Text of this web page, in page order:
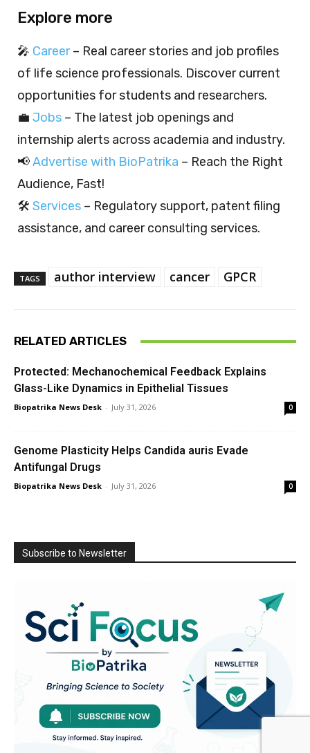
Explore more
🎤 Career– Real career stories and job profiles
of life science professionals. Discover current
opportunities for students and researchers.
💼 Jobs – The latest job openings and
internship alerts across academia and industry.
📢Advertise with BioPatrika – Reach the Right
Audience, Fast!
🛠️ Services – Regulatory support, patent filing
assistance, and career consulting services.
TAGS author interview cancer GPCR
RELATED ARTICLES
Protected: Mechanochemical Feedback Explains
Glass-Like Dynamics in Epithelial Tissues
Biopatrika News Desk - July 31, 2026 0
Genome Plasticity Helps Candida auris Evade
Antifungal Drugs
Biopatrika News Desk - July 31, 2026 0
Subscribe to Newsletter